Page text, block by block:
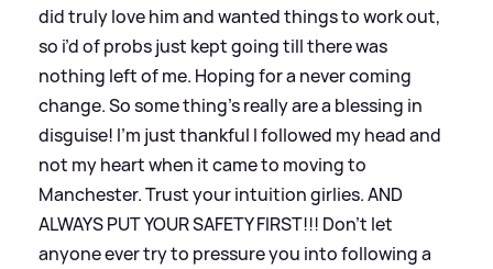
did truly love him and wanted things to work out,
so i’d of probs just kept going till there was
nothing left of me. Hoping for a never coming
change. So some thing’s really are a blessing in
disguise! I’m just thankful I followed my head and
not my heart when it came to moving to
Manchester. Trust your intuition girlies. AND
ALWAYS PUT YOUR SAFETY FIRST!!! Don’t let
anyone ever try to pressure you into following a